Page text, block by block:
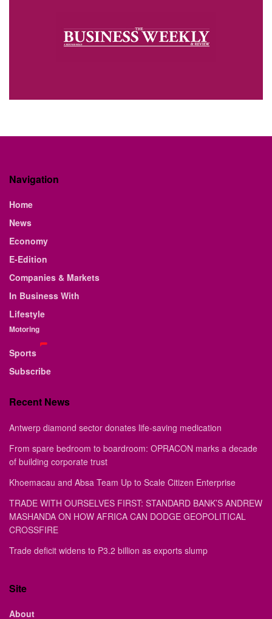
Navigation
Home
News
Economy
E-Edition
Companies & Markets
In Business With
Lifestyle
Motoring
Sports
Subscribe
Recent News
Antwerp diamond sector donates life-saving medication
From spare bedroom to boardroom: OPRACON marks a decade
of building corporate trust
Khoemacau and Absa Team Up to Scale Citizen Enterprise
TRADE WITH OURSELVES FIRST: STANDARD BANK’S ANDREW
MASHANDA ON HOW AFRICA CAN DODGE GEOPOLITICAL
CROSSFIRE
Trade deficit widens to P3.2 billion as exports slump
Site
About